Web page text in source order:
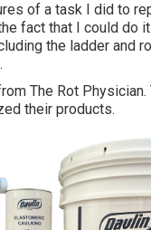
of a task I did to
fact that I could do
the ladder and
The Rot Physician.
their products.